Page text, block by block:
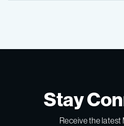
Stay
Receive the latest